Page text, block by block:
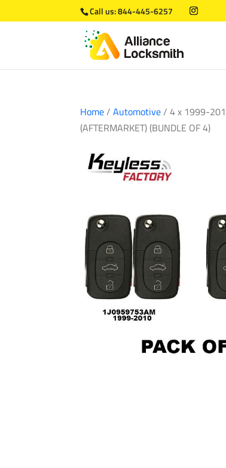
Call us:844-445-6257
Home/Automotive/ 4 x 1999-
(AFTERMARKET) (BUNDLE OF 4)